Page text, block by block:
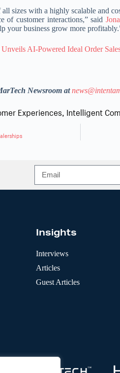
sizes with a highly scalable and
of customer interactions,” said
your business grow more
AI-Powered Ideal Order
Newsroom at
Experiences, Intelligent
A
t
v
e
Insights
Interviews
Articles
Guest Articles